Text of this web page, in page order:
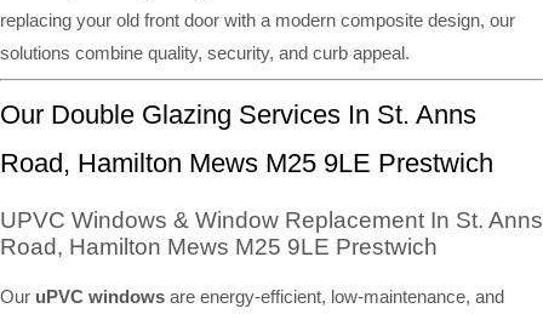
replacing your old front door with a modern composite design, our
solutions combine quality, security, and curb appeal.
Our Double Glazing Services In St. Anns
Road, Hamilton Mews M25 9LE Prestwich
UPVC Windows & Window Replacement In St. Anns
Road, Hamilton Mews M25 9LE Prestwich
Our uPVC windows are energy-efficient, low-maintenance, and